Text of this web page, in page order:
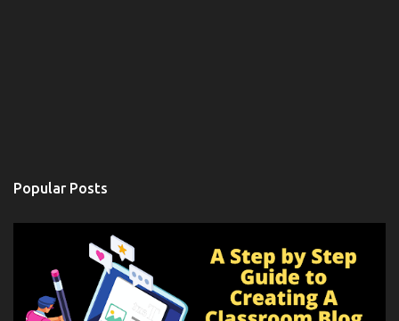
Popular Posts